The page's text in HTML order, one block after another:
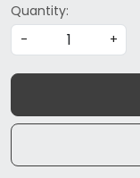
Quantity:
-
+